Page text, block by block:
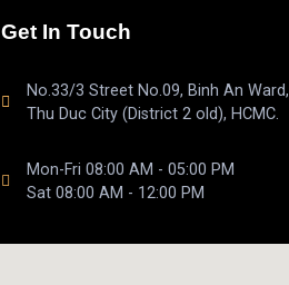
Get In Touch
No.33/3 Street No.09, Binh An Ward,
Thu Duc City (District 2 old), HCMC.
Mon-Fri 08:00 AM - 05:00 PM
Sat 08:00 AM - 12:00 PM